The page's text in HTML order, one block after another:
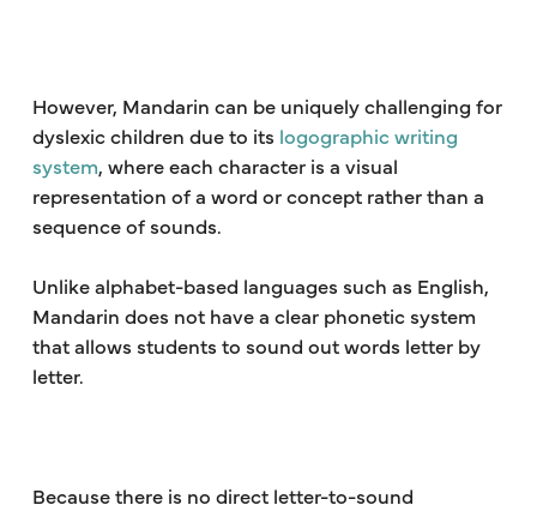
However, Mandarin can be uniquely challenging for
dyslexic children due to its logographic writing
system, where each character is a visual
representation of a word or concept rather than a
sequence of sounds.
Unlike alphabet-based languages such as English,
Mandarin does not have a clear phonetic system
that allows students to sound out words letter by
letter.
Because there is no direct letter-to-sound